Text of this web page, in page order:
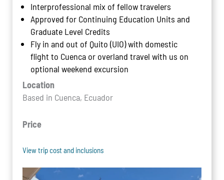
Interprofessional mix of fellow travelers
Approved for Continuing Education Units and
Graduate Level Credits
Fly in and out of Quito (UIO) with domestic
flight to Cuenca or overland travel with us on
optional weekend excursion
Location
Based in Cuenca, Ecuador
Price
View trip cost and inclusions